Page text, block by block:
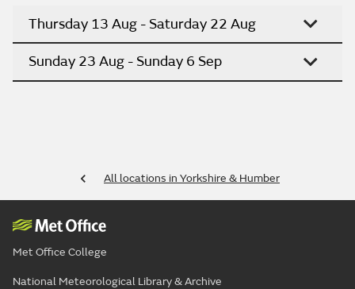
Thursday 13 Aug - Saturday 22 Aug
Sunday 23 Aug - Sunday 6 Sep
All locations in Yorkshire & Humber
Met Office College
National Meteorological Library & Archive